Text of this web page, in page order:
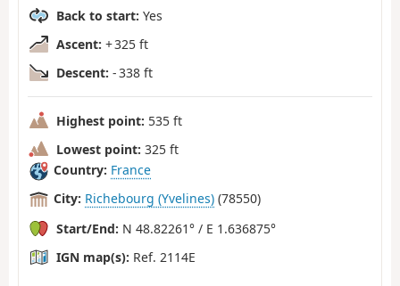
Back to start: Yes
Ascent: + 325 ft
Descent: - 338 ft
Highest point: 535 ft
Lowest point: 325 ft
Country: France
City: Richebourg (Yvelines) (78550)
Start/End: N 48.82261° / E 1.636875°
IGN map(s): Ref. 2114E